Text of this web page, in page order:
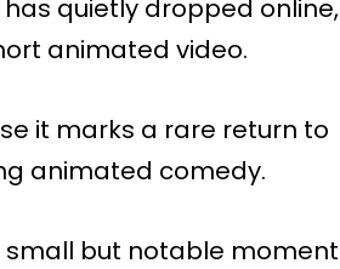
quietly dropped online,
animated video.
it marks a rare return to
animated comedy.
small but notable moment